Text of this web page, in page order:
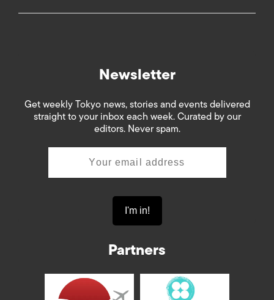
Newsletter
Get weekly Tokyo news, stories and events delivered
straight to your inbox each week. Curated by our
editors. Never spam.
Partners